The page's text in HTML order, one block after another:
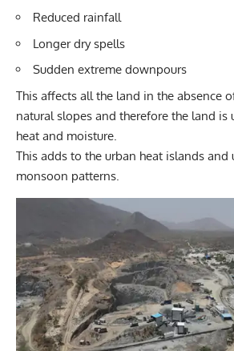
Reduced rainfall
Longer dry spells
Sudden extreme downpours
This affects all the land in the absence
natural slopes and therefore the land is
heat and moisture.
This adds to the urban heat islands and
monsoon patterns.